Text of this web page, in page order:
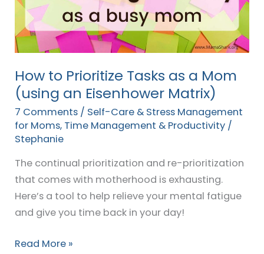
How to Prioritize Tasks as a Mom
(using an Eisenhower Matrix)
7 Comments / Self-Care & Stress Management
for Moms, Time Management & Productivity /
Stephanie
The continual prioritization and re-prioritization
that comes with motherhood is exhausting.
Here’s a tool to help relieve your mental fatigue
and give you time back in your day!
as
Mom
(using
an
Eisenhower
Matrix)
Read More »